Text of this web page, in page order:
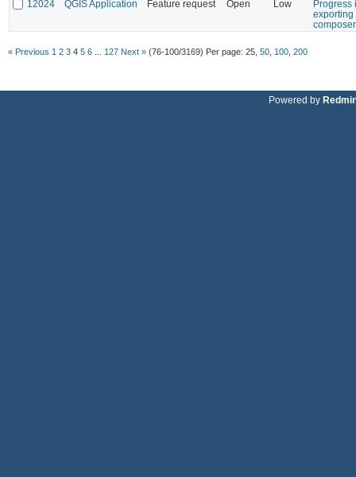
12024
QGIS Application Feature request Open Low
Progress
exporting
composer
« Previous 1 2 3 4 5 6 127 Next » (76-100/3169) Per page: 25 50 100 200
Powered by